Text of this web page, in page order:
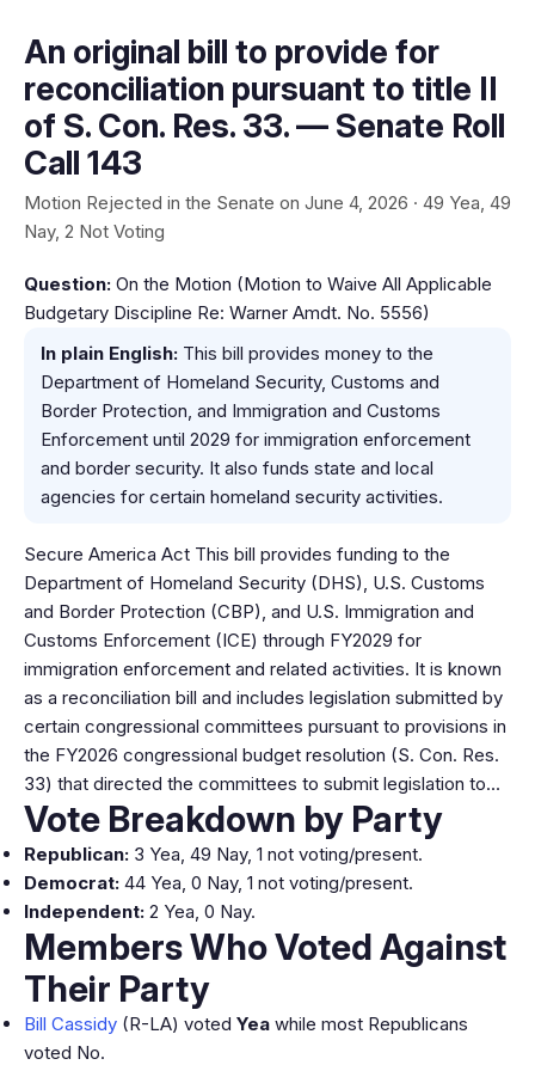
An original bill to provide for
reconciliation pursuant to title II
of S. Con. Res. 33. — Senate Roll
Call 143
Motion Rejected in the Senate on June 4, 2026 · 49 Yea, 49
Nay, 2 Not Voting
Question: On the Motion (Motion to Waive All Applicable
Budgetary Discipline Re: Warner Amdt. No. 5556)
In plain English: This bill provides money to the
Department of Homeland Security, Customs and
Border Protection, and Immigration and Customs
Enforcement until 2029 for immigration enforcement
and border security. It also funds state and local
agencies for certain homeland security activities.
Secure America Act This bill provides funding to the
Department of Homeland Security (DHS), U.S. Customs
and Border Protection (CBP), and U.S. Immigration and
Customs Enforcement (ICE) through FY2029 for
immigration enforcement and related activities. It is known
as a reconciliation bill and includes legislation submitted by
certain congressional committees pursuant to provisions in
the FY2026 congressional budget resolution (S. Con. Res.
33) that directed the committees to submit legislation to…
Vote Breakdown by Party
Republican: 3 Yea, 49 Nay, 1 not voting/present.
Democrat: 44 Yea, 0 Nay, 1 not voting/present.
Independent: 2 Yea, 0 Nay.
Members Who Voted Against
Their Party
Bill Cassidy (R-LA) voted Yea while most Republicans
voted No.